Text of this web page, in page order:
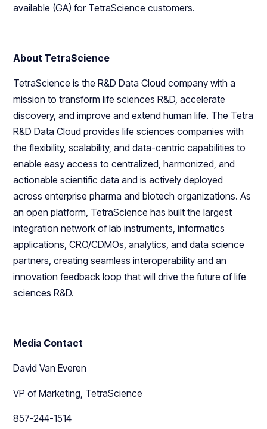
available (GA) for TetraScience customers.
About TetraScience
TetraScience is the R&D Data Cloud company with a
mission to transform life sciences R&D, accelerate
discovery, and improve and extend human life. The Tetra
R&D Data Cloud provides life sciences companies with
the flexibility, scalability, and data-centric capabilities to
enable easy access to centralized, harmonized, and
actionable scientific data and is actively deployed
across enterprise pharma and biotech organizations. As
an open platform, TetraScience has built the largest
integration network of lab instruments, informatics
applications, CRO/CDMOs, analytics, and data science
partners, creating seamless interoperability and an
innovation feedback loop that will drive the future of life
sciences R&D.
Media Contact
David Van Everen
VP of Marketing, TetraScience
857-244-1514